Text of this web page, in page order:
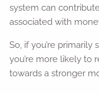
system can
associated with
So, if you’re
you’re more likely to
towards a stronger